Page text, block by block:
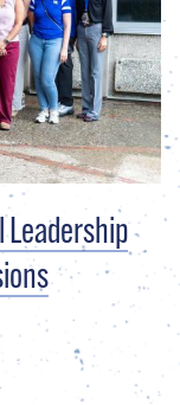
Leadership